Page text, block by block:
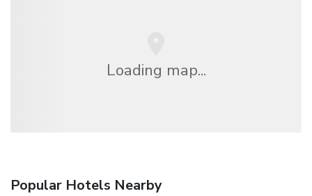
Loading map...
Popular Hotels Nearby